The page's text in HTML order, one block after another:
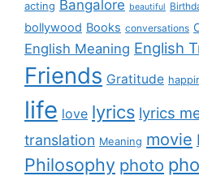
acting Bangalore beautiful
bollywood Books conversations
English Meaning English
Friends Gratitude
life love lyrics lyrics
translation Meaning movie
Philosophy photo